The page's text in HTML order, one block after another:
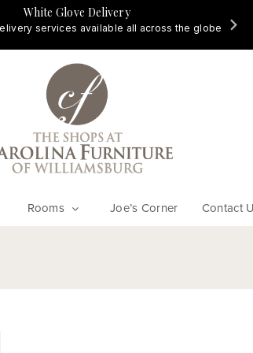
White Glove Delivery
services available all across the globe
Rooms Joe’s Corner Contact